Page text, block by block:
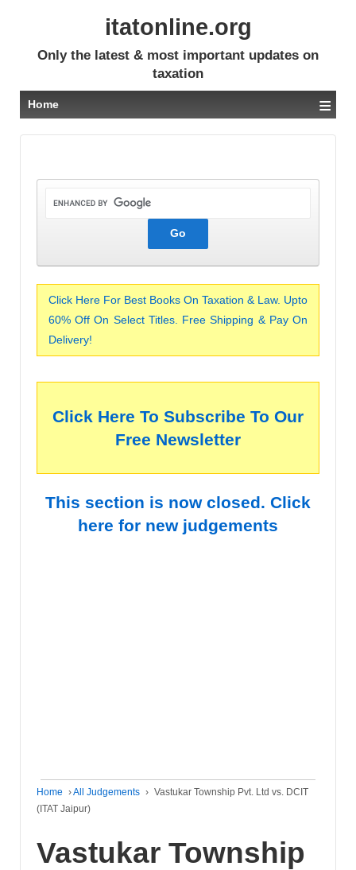
itatonline.org
Only the latest & most important updates on
taxation
Home ≡
Click Here For Best Books On Taxation & Law. Upto
60% Off On Select Titles. Free Shipping & Pay On
Delivery!
Click Here To Subscribe To Our
Free Newsletter
This section is now closed. Click
here for new judgements
Home ›All Judgements › Vastukar Township Pvt. Ltd vs. DCIT
(ITAT Jaipur)
Vastukar Township